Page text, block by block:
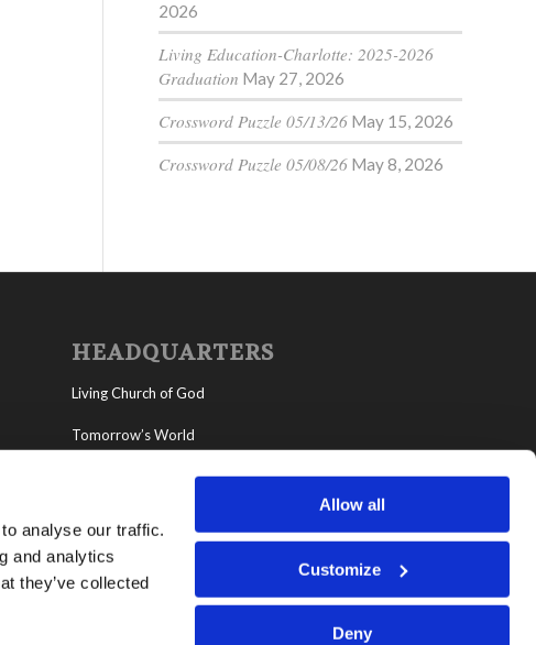
analyse our traffic.
and analytics
they’ve collected
Allow all
Customize
Deny
2026
Living Education-Charlotte: 2025-2026
Graduation May 27, 2026
Crossword Puzzle 05/13/26 May 15, 2026
Crossword Puzzle 05/08/26 May 8, 2026
HEADQUARTERS
Living Church of God
Tomorrow’s World